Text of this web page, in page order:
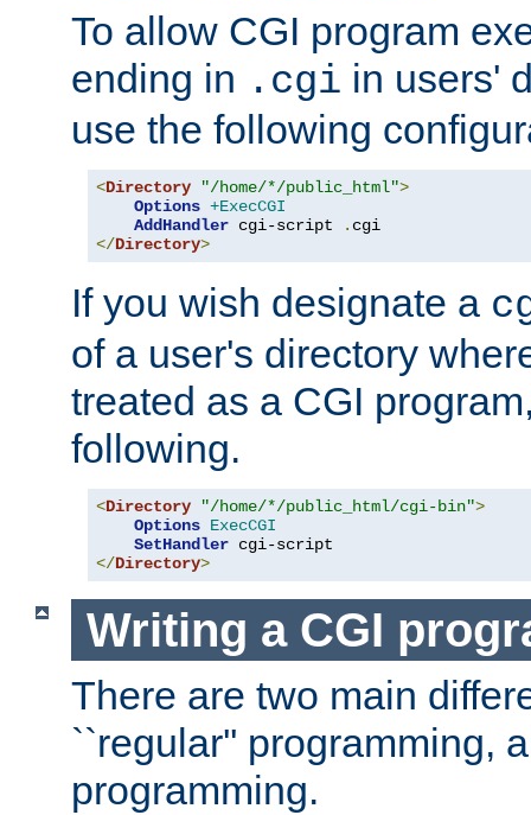
To allow CGI program
ending in .cgi in users'
use the following
<Directory "/home/*/public_html">
Options +ExecCGI
AddHandler cgi-script .
</Directory>
If you wish designate a
of a user's directory
treated as a CGI
following.
<Directory "/home/*/public_html/cgi-bin">
Options ExecCGI
SetHandler
</Directory>
Writing a CGI
There are two main
``regular'' programming,
programming.